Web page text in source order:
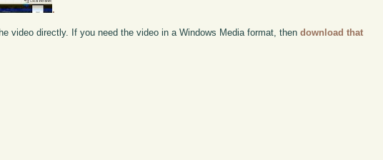
.
video directly. If you need the video in a Windows Media format, thendownload that